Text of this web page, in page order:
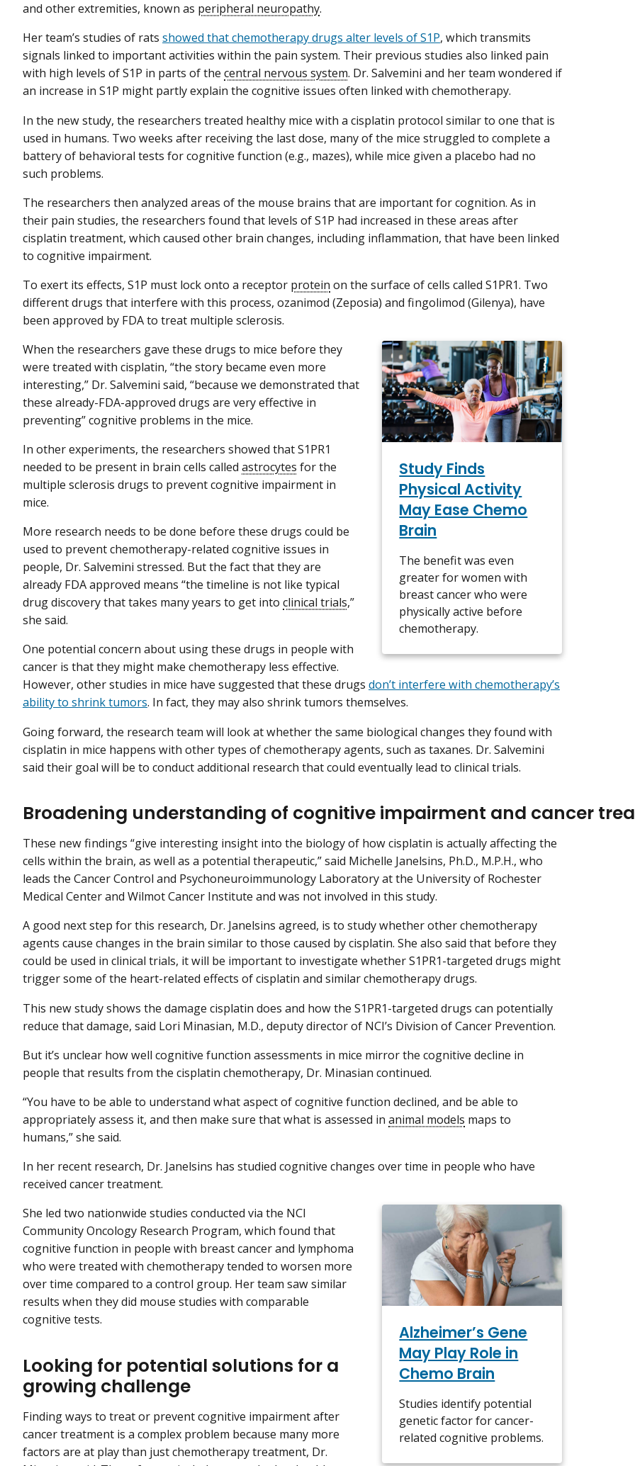
and other extremities, known as peripheral neuropathy.
Her team’s studies of rats showed that chemotherapy drugs alter levels of S1P, which transmits
signals linked to important activities within the pain system. Their previous studies also linked pain
with high levels of S1P in parts of the central nervous system. Dr. Salvemini and her team wondered if
an increase in S1P might partly explain the cognitive issues often linked with chemotherapy.
In the new study, the researchers treated healthy mice with a cisplatin protocol similar to one that is
used in humans. Two weeks after receiving the last dose, many of the mice struggled to complete a
battery of behavioral tests for cognitive function (e.g., mazes), while mice given a placebo had no
such problems.
The researchers then analyzed areas of the mouse brains that are important for cognition. As in
their pain studies, the researchers found that levels of S1P had increased in these areas after
cisplatin treatment, which caused other brain changes, including inflammation, that have been linked
to cognitive impairment.
To exert its effects, S1P must lock onto a receptor protein on the surface of cells called S1PR1. Two
different drugs that interfere with this process, ozanimod (Zeposia) and fingolimod (Gilenya), have
been approved by FDA to treat multiple sclerosis.
Study Finds
Physical Activity
May Ease Chemo
Brain
The benefit was even
greater for women with
breast cancer who were
physically active before
chemotherapy.
When the researchers gave these drugs to mice before they
were treated with cisplatin, “the story became even more
interesting,” Dr. Salvemini said, “because we demonstrated that
these already-FDA-approved drugs are very effective in
preventing” cognitive problems in the mice.
In other experiments, the researchers showed that S1PR1
needed to be present in brain cells called astrocytes for the
multiple sclerosis drugs to prevent cognitive impairment in
mice.
More research needs to be done before these drugs could be
used to prevent chemotherapy-related cognitive issues in
people, Dr. Salvemini stressed. But the fact that they are
already FDA approved means “the timeline is not like typical
drug discovery that takes many years to get into clinical trials,”
she said.
One potential concern about using these drugs in people with
cancer is that they might make chemotherapy less effective.
However, other studies in mice have suggested that these drugs don’t interfere with chemotherapy’s
ability to shrink tumors. In fact, they may also shrink tumors themselves.
Going forward, the research team will look at whether the same biological changes they found with
cisplatin in mice happens with other types of chemotherapy agents, such as taxanes. Dr. Salvemini
said their goal will be to conduct additional research that could eventually lead to clinical trials.
Broadening understanding of cognitive impairment and cancer
These new findings “give interesting insight into the biology of how cisplatin is actually affecting the
cells within the brain, as well as a potential therapeutic,” said Michelle Janelsins, Ph.D., M.P.H., who
leads the Cancer Control and Psychoneuroimmunology Laboratory at the University of Rochester
Medical Center and Wilmot Cancer Institute and was not involved in this study.
A good next step for this research, Dr. Janelsins agreed, is to study whether other chemotherapy
agents cause changes in the brain similar to those caused by cisplatin. She also said that before they
could be used in clinical trials, it will be important to investigate whether S1PR1-targeted drugs might
trigger some of the heart-related effects of cisplatin and similar chemotherapy drugs.
This new study shows the damage cisplatin does and how the S1PR1-targeted drugs can potentially
reduce that damage, said Lori Minasian, M.D., deputy director of NCI’s Division of Cancer Prevention.
But it’s unclear how well cognitive function assessments in mice mirror the cognitive decline in
people that results from the cisplatin chemotherapy, Dr. Minasian continued.
“You have to be able to understand what aspect of cognitive function declined, and be able to
appropriately assess it, and then make sure that what is assessed in animal models maps to
humans,” she said.
In her recent research, Dr. Janelsins has studied cognitive changes over time in people who have
received cancer treatment.
Alzheimer’s Gene
May Play Role in
Chemo Brain
Studies identify potential
genetic factor for cancer-
related cognitive problems.
She led two nationwide studies conducted via the NCI
Community Oncology Research Program, which found that
cognitive function in people with breast cancer and lymphoma
who were treated with chemotherapy tended to worsen more
over time compared to a control group. Her team saw similar
results when they did mouse studies with comparable
cognitive tests.
Looking for potential solutions for a
growing challenge
Finding ways to treat or prevent cognitive impairment after
cancer treatment is a complex problem because many more
factors are at play than just chemotherapy treatment, Dr.